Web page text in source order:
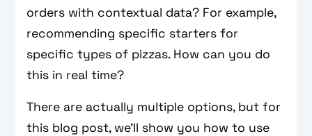
orders with contextual data? For example,
recommending specific starters for
specific types of pizzas. How can you do
this in real time?
There are actually multiple options, but for
this blog post, we’ll show you how to use